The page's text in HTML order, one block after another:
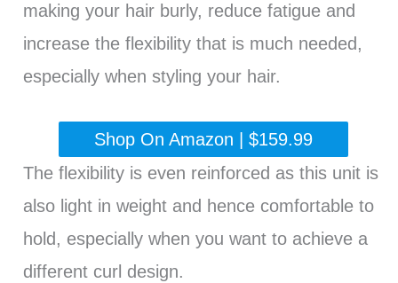
making your hair burly, reduce fatigue and
increase the flexibility that is much needed,
especially when styling your hair.
Shop On Amazon | $159.99
The flexibility is even reinforced as this unit is
also light in weight and hence comfortable to
hold, especially when you want to achieve a
different curl design.